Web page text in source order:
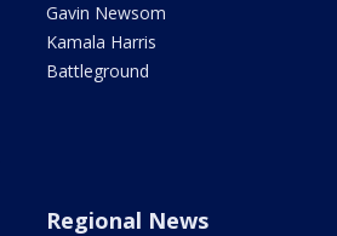
Gavin Newsom
Kamala Harris
Battleground
Regional News